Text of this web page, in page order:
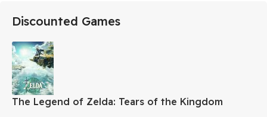
Discounted Games
The Legend of Zelda: Tears of the Kingdom